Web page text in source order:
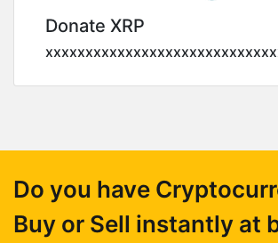
Donate XRP
Do you have
Buy or Sell instantly at